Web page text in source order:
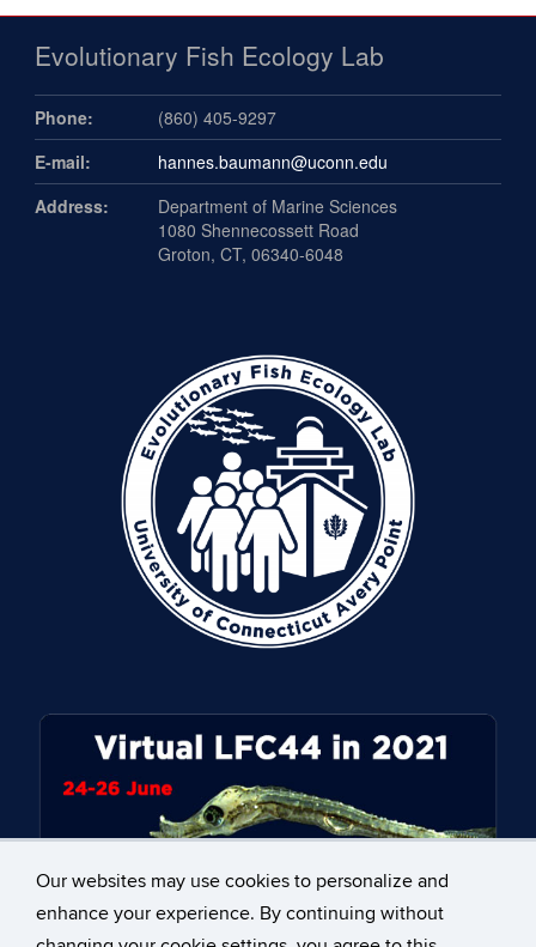
Our websites may use cookies to personalize and
enhance your experience. By continuing without
Evolutionary Fish Ecology Lab
Phone:
(860) 405-9297
E-mail:
hannes.baumann@uconn.edu
Address:
Department of Marine Sciences
1080 Shennecossett Road
Groton, CT, 06340-6048